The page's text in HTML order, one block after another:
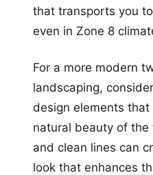
that transports you
even in Zone 8
For a more modern
landscaping,
design elements
natural beauty of the
and clean lines can
look that enhances